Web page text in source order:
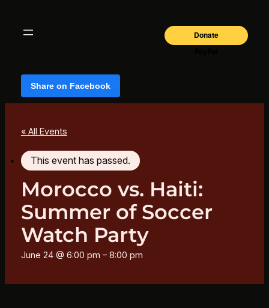
Share on Facebook
« All Events
This event has passed.
Morocco vs. Haiti:
Summer of Soccer
Watch Party
June 24 @ 6:00 pm – 8:00 pm